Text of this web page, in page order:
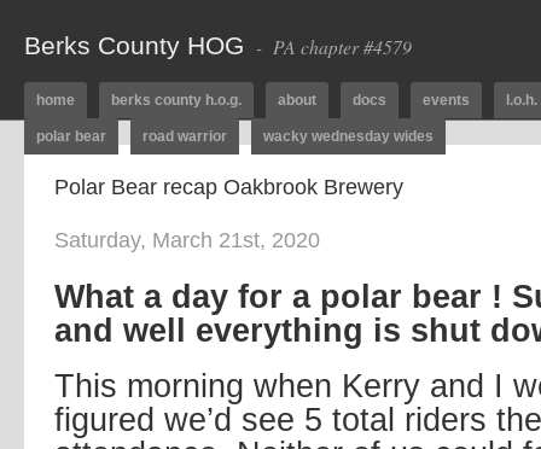
Berks County HOG - PA chapter #4579
home berks county h.o.g. about docs events l.o.h.
polar bear road warrior wacky wednesday wides
Polar Bear recap Oakbrook Brewery
Saturday, March 21st, 2020
What a day for a polar bear !
and well everything is shut
This morning when Kerry and I
figured we’d see 5 total riders